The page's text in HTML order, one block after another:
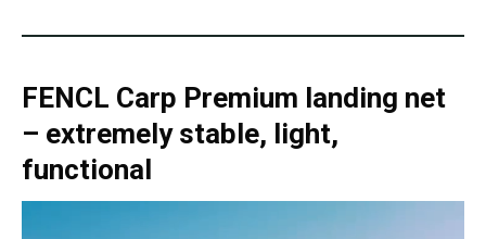
FENCL Carp Premium landing net
– extremely stable, light,
functional